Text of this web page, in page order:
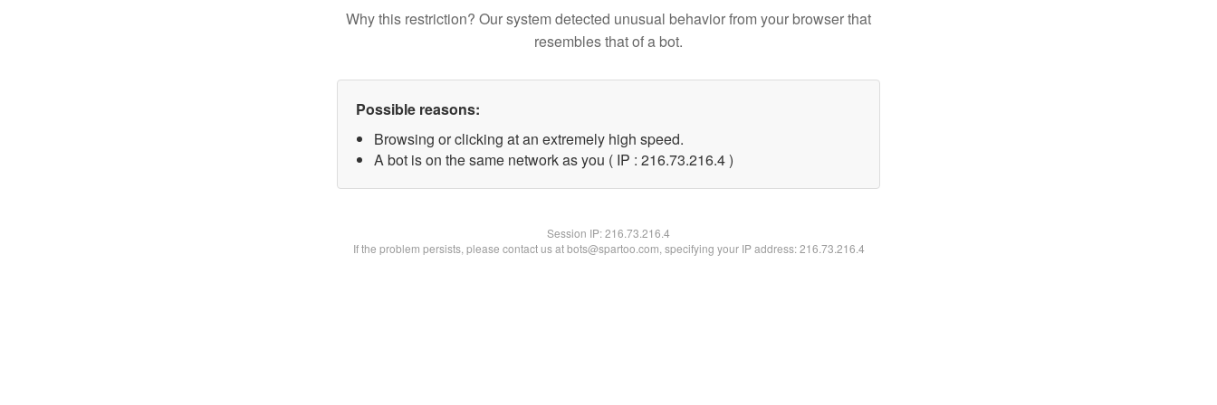
Why this restriction? Our system detected unusual behavior from your browser that
resembles that of a bot.
Possible reasons:
Browsing or clicking at an extremely high speed.
A bot is on the same network as you ( IP : 216.73.216.4 )
Session IP:216.73.216.4
If the problem persists, please contact us at bots@spartoo.com, specifying your IP address: 216.73.216.4